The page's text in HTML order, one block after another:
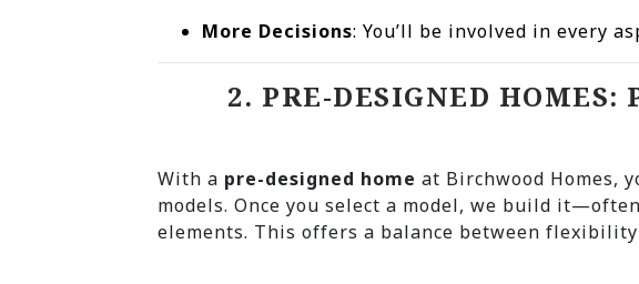
More Decisions: You’ll be involved in every
2. PRE-DESIGNED HOMES:
With a pre-designed home at Birchwood Homes,
models. Once you select a model, we build
elements. This offers a balance between flexibility